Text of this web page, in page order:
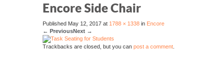
Encore Side Chair
Published May 12, 2017 at 1788 × 1338 in Encore
← PreviousNext →
Trackbacks are closed, but you can post a comment